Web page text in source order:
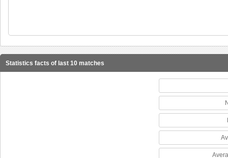
Statistics facts of last 10 matches